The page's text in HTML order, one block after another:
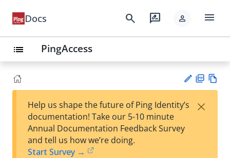
Docs search rate_review person menu
list PingAccess
est
F
Help us shape the future of Ping Identity’s
documentation! Take our 5-10 minute
Annual Documentation Feedback Survey
and tell us how we’re doing.
Start Survey →
×